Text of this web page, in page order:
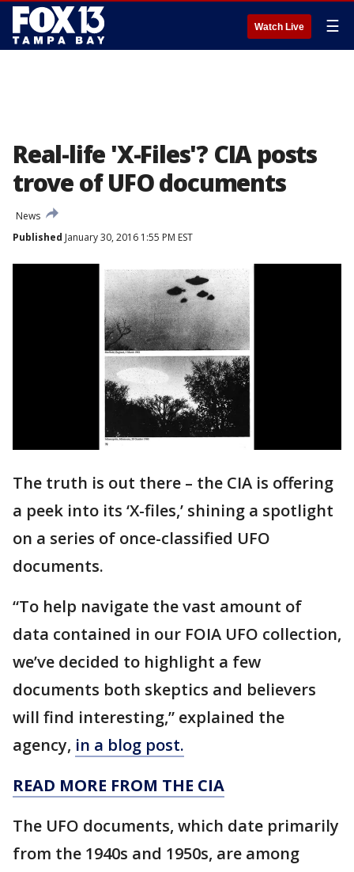
Watch Live ☰
Real-life 'X-Files'? CIA posts
trove of UFO documents
News
Published January 30, 2016 1:55 PM EST
The truth is out there – the CIA is offering
a peek into its ‘X-files,’ shining a spotlight
on a series of once-classified UFO
documents.
“To help navigate the vast amount of
data contained in our FOIA UFO collection,
we’ve decided to highlight a few
documents both skeptics and believers
will find interesting,” explained the
agency, in a blog post.
READ MORE FROM THE CIA
The UFO documents, which date primarily
from the 1940s and 1950s, are among